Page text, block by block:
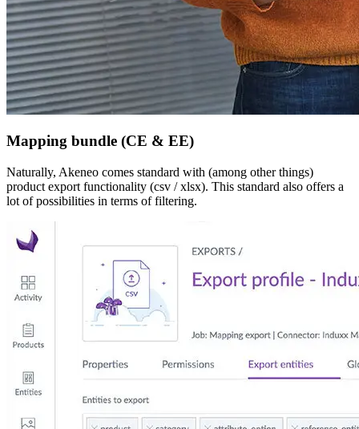
Mapping bundle (CE & EE)
Naturally, Akeneo comes standard with (among other things)
product export functionality (csv / xlsx). This standard also offers a
lot of possibilities in terms of filtering.